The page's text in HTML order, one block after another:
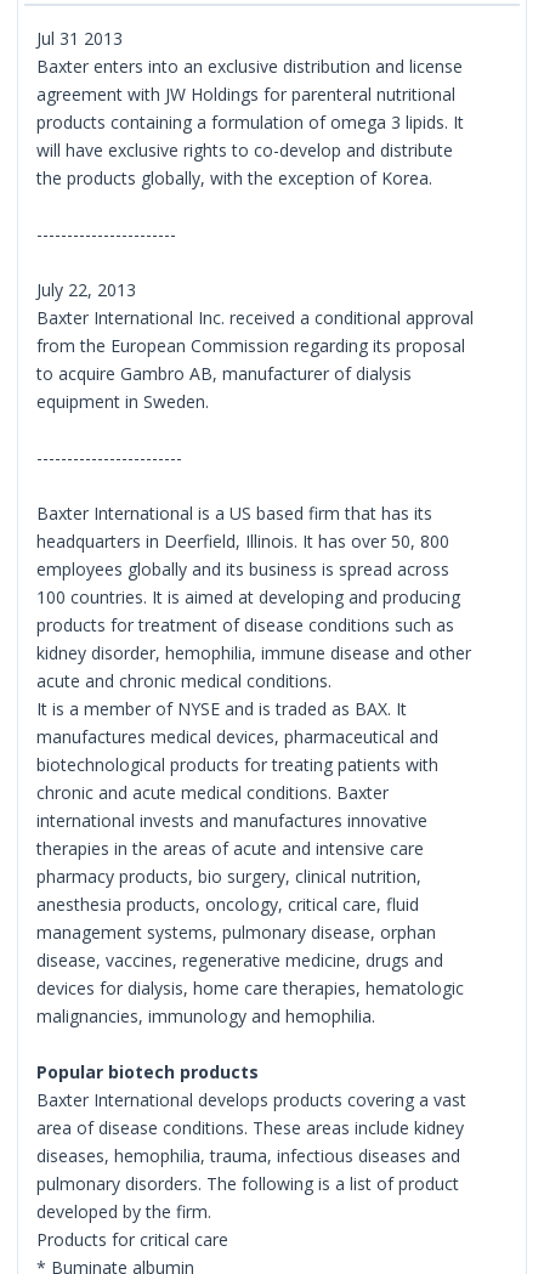
Jul 31 2013
Baxter enters into an exclusive distribution and license
agreement with JW Holdings for parenteral nutritional
products containing a formulation of omega 3 lipids. It
will have exclusive rights to co-develop and distribute
the products globally, with the exception of Korea.
-----------------------
July 22, 2013
Baxter International Inc. received a conditional approval
from the European Commission regarding its proposal
to acquire Gambro AB, manufacturer of dialysis
equipment in Sweden.
------------------------
Baxter International is a US based firm that has its
headquarters in Deerfield, Illinois. It has over 50, 800
employees globally and its business is spread across
100 countries. It is aimed at developing and producing
products for treatment of disease conditions such as
kidney disorder, hemophilia, immune disease and other
acute and chronic medical conditions.
It is a member of NYSE and is traded as BAX. It
manufactures medical devices, pharmaceutical and
biotechnological products for treating patients with
chronic and acute medical conditions. Baxter
international invests and manufactures innovative
therapies in the areas of acute and intensive care
pharmacy products, bio surgery, clinical nutrition,
anesthesia products, oncology, critical care, fluid
management systems, pulmonary disease, orphan
disease, vaccines, regenerative medicine, drugs and
devices for dialysis, home care therapies, hematologic
malignancies, immunology and hemophilia.
Popular biotech products
Baxter International develops products covering a vast
area of disease conditions. These areas include kidney
diseases, hemophilia, trauma, infectious diseases and
pulmonary disorders. The following is a list of product
developed by the firm.
Products for critical care
* Buminate albumin